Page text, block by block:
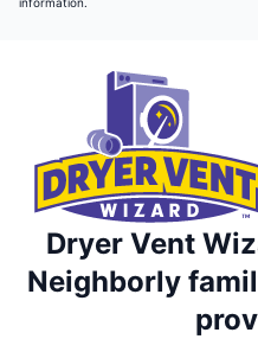
Dryer Vent
Neighborly